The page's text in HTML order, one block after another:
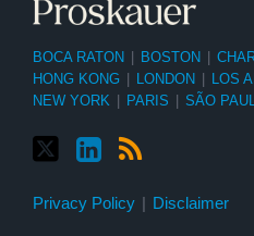
BOCA RATON BOSTON
HONG KONG
LONDON LOS
NEW YORK
PARIS SÃO
Privacy Policy Disclaimer